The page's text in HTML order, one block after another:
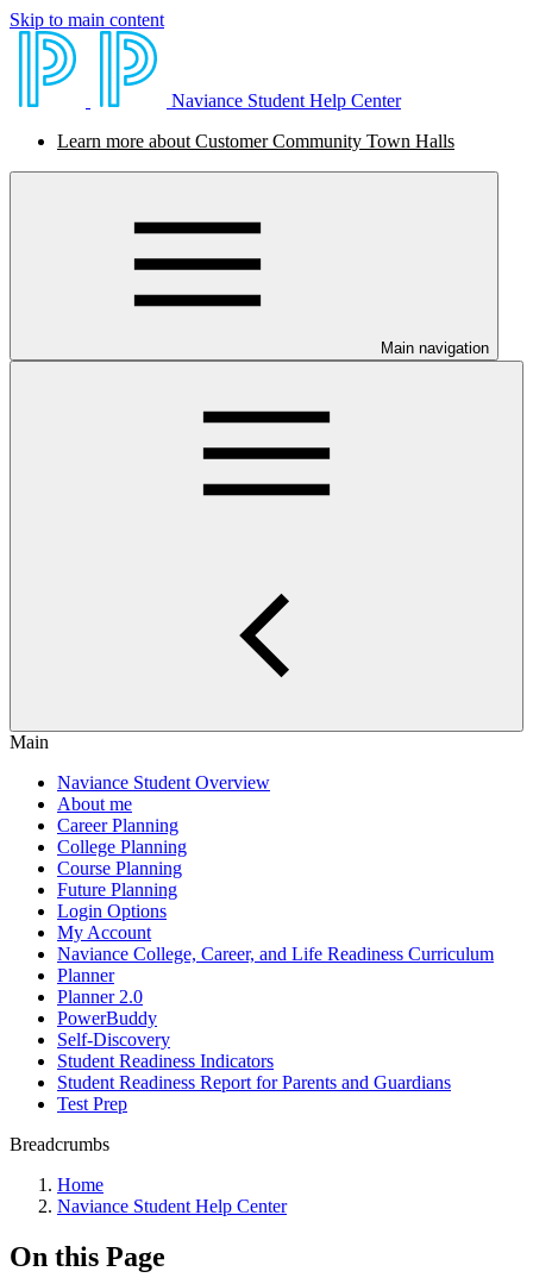
Skip to main content
Naviance Student Help Center
Learn more about Customer Community Town Halls
Main navigation
Main
Naviance Student Overview
About me
Career Planning
College Planning
Course Planning
Future Planning
Login Options
My Account
Naviance College, Career, and Life Readiness Curriculum
Planner
Planner 2.0
PowerBuddy
Self-Discovery
Student Readiness Indicators
Student Readiness Report for Parents and Guardians
Test Prep
Breadcrumbs
Home
Naviance Student Help Center
On this Page